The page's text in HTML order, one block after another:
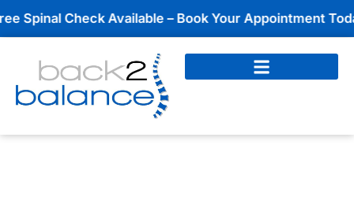
Skip
Check Available – Book Your Appointment Today!